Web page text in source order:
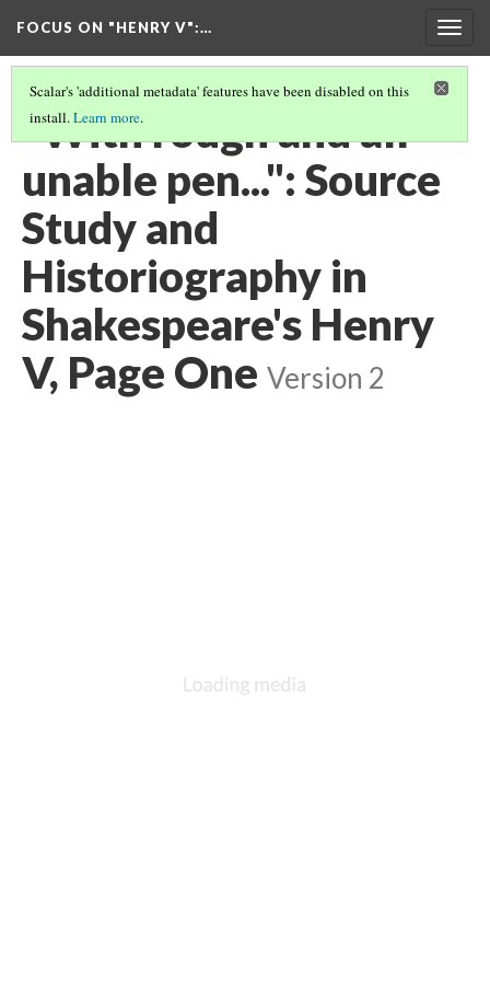
FOCUS ON "HENRY V":…
Scalar's 'additional metadata' features have been disabled on this
install.Learn more.
"With rough and all
unable pen...": Source
Study and
Historiography in
Shakespeare's Henry
V, Page One Version 2